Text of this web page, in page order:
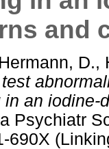
and
Hermann, D.,
an iodine-
Psychiatr
690X